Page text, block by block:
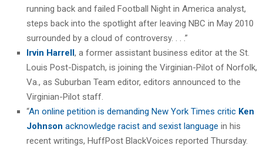
running back and failed Football Night in America analyst,
steps back into the spotlight after leaving NBC in May 2010
surrounded by a cloud of controversy. . . .”
Irvin Harrell, a former assistant business editor at the St.
Louis Post-Dispatch, is joining the Virginian-Pilot of Norfolk,
Va., as Suburban Team editor, editors announced to the
Virginian-Pilot staff.
“An online petition is demanding New York Times critic Ken
Johnson acknowledge racist and sexist language in his
recent writings, HuffPost BlackVoices reported Thursday.